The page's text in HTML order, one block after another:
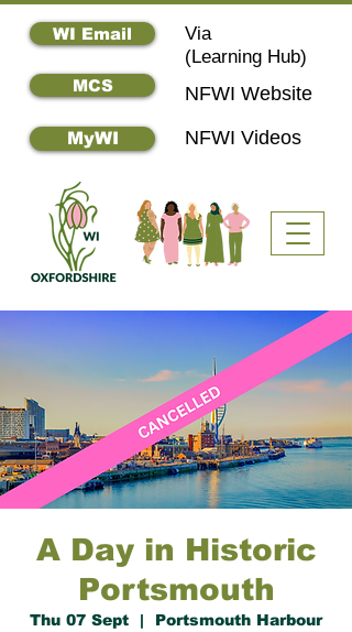
WI Email
MyWI
MCS NFWI Website
Via
(Learning Hub)
NFWI Videos
A Day in Historic
Portsmouth
Thu 07 Sept
  |
Portsmouth Harbour